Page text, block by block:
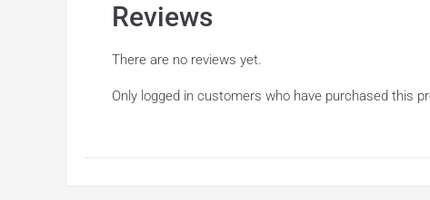
Reviews
There are no reviews yet.
Only logged in customers who have purchased this